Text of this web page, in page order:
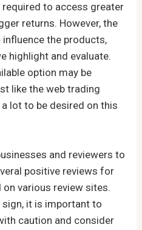
to access greater
returns. However, the
the products,
highlight and evaluate.
option may be
like the web trading
lot to be desired on this
and reviewers to
positive reviews for
various review sites.
sign, it is important to
caution and consider